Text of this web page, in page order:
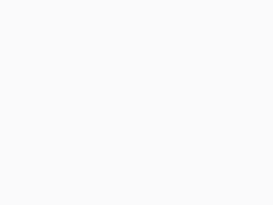
established business precincts. Positioned within the well-